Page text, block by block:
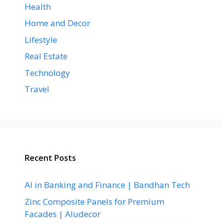
Health
Home and Decor
Lifestyle
Real Estate
Technology
Travel
Recent Posts
AI in Banking and Finance | Bandhan Tech
Zinc Composite Panels for Premium
Facades | Aludecor